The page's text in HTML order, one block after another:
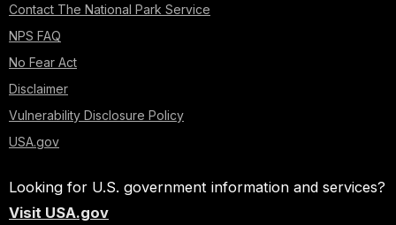
Contact The National Park Service
NPS FAQ
No Fear Act
Disclaimer
Vulnerability Disclosure Policy
USA.gov
Looking for U.S. government information and services?
Visit USA.gov